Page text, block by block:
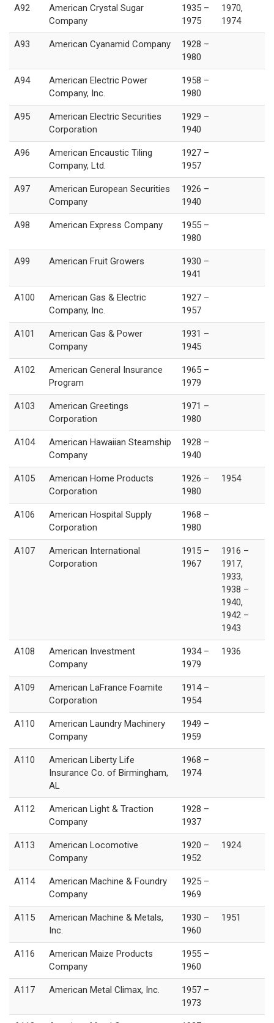
A92
American Crystal Sugar
Company
1935 –
1975
1970,
1974
A93 American Cyanamid Company
1928 –
1980
A94
American Electric Power
Company, Inc.
1958 –
1980
A95
American Electric Securities
Corporation
1929 –
1940
A96
American Encaustic Tiling
Company, Ltd.
1927 –
1957
A97
American European Securities
Company
1926 –
1940
A98 American Express Company
1955 –
1980
A99 American Fruit Growers
1930 –
1941
A100
American Gas & Electric
Company, Inc.
1927 –
1957
A101
American Gas & Power
Company
1931 –
1945
A102
American General Insurance
Program
1965 –
1979
A103
American Greetings
Corporation
1971 –
1980
A104
American Hawaiian Steamship
Company
1928 –
1940
A105
American Home Products
Corporation
1926 –
1980
1954
A106
American Hospital Supply
Corporation
1968 –
1980
A107
American International
Corporation
1915 –
1967
1916 –
1917,
1933,
1938 –
1940,
1942 –
1943
A108
American Investment
Company
1934 –
1979
1936
A109
American LaFrance Foamite
Corporation
1914 –
1954
A110
American Laundry Machinery
Company
1949 –
1959
A110
American Liberty Life
Insurance Co. of Birmingham,
AL
1968 –
1974
A112
American Light & Traction
Company
1928 –
1937
A113
American Locomotive
Company
1920 –
1952
1924
A114
American Machine & Foundry
Company
1925 –
1969
A115
American Machine & Metals,
Inc.
1930 –
1960
1951
A116
American Maize Products
Company
1955 –
1960
A117 American Metal Climax, Inc.
1957 –
1973